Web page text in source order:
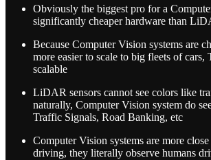
Obviously the biggest pro for a
significantly cheaper hardware than
Because Computer Vision systems are
more easier to scale to big fleets of cars,
scalable
LiDAR sensors cannot see colors like
naturally, Computer Vision system do
Traffic Signals, Road Banking, etc
Computer Vision systems are more
driving, they literally observe humans